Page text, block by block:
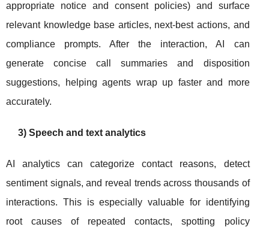
appropriate notice and consent policies) and surface
relevant knowledge base articles, next-best actions, and
compliance prompts. After the interaction, AI can
generate concise call summaries and disposition
suggestions, helping agents wrap up faster and more
accurately.
3) Speech and text analytics
AI analytics can categorize contact reasons, detect
sentiment signals, and reveal trends across thousands of
interactions. This is especially valuable for identifying
root causes of repeated contacts, spotting policy